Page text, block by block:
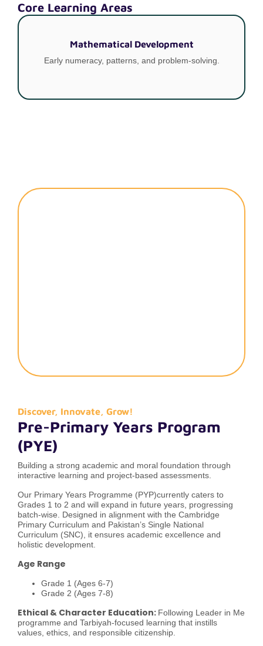
Core Learning Areas
Mathematical Development
Early numeracy, patterns, and problem-solving.
Discover, Innovate, Grow!
Pre-Primary Years Program
(PYE)
Building a strong academic and moral foundation through
interactive learning and project-based assessments.
Our Primary Years Programme (PYP)currently caters to
Grades 1 to 2 and will expand in future years, progressing
batch-wise. Designed in alignment with the Cambridge
Primary Curriculum and Pakistan’s Single National
Curriculum (SNC), it ensures academic excellence and
holistic development.
Age Range
Grade 1 (Ages 6-7)
Grade 2 (Ages 7-8)
Ethical & Character Education: Following Leader in Me
programme and Tarbiyah-focused learning that instills
values, ethics, and responsible citizenship.